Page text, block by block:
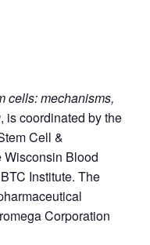
cells: mechanisms,
, is coordinated by the
Cell &
Wisconsin Blood
Institute. The
Corporation